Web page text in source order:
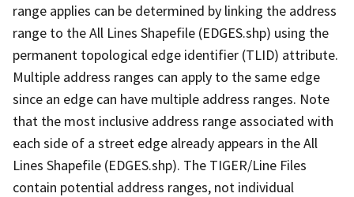
range applies can be determined by linking the address
range to the All Lines Shapefile (EDGES.shp) using the
permanent topological edge identifier (TLID) attribute.
Multiple address ranges can apply to the same edge
since an edge can have multiple address ranges. Note
that the most inclusive address range associated with
each side of a street edge already appears in the All
Lines Shapefile (EDGES.shp). The TIGER/Line Files
contain potential address ranges, not individual